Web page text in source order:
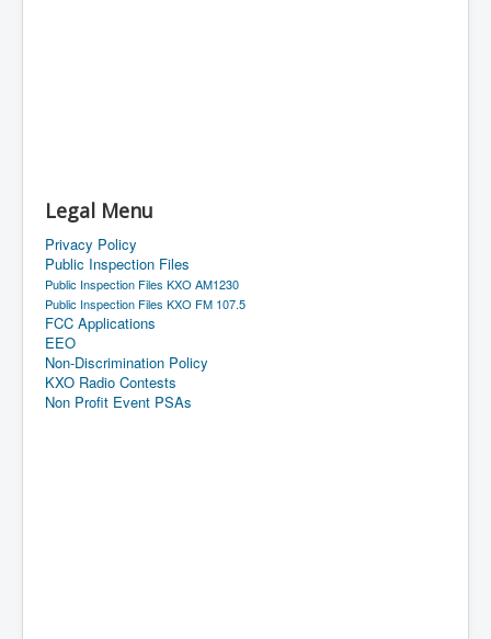
Legal Menu
Privacy Policy
Public Inspection Files
Public Inspection Files KXO AM1230
Public Inspection Files KXO FM 107.5
FCC Applications
EEO
Non-Discrimination Policy
KXO Radio Contests
Non Profit Event PSAs